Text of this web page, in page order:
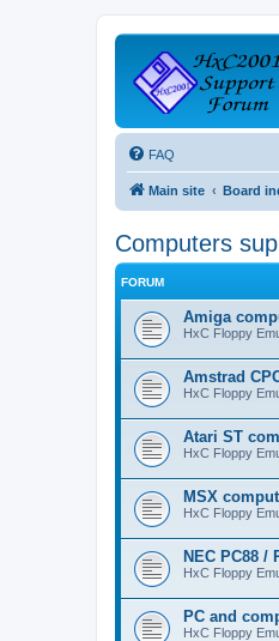
FAQ
Main site Board
Computers
FORUM
Amiga
HxC Floppy
Amstrad
HxC Floppy
Atari ST
HxC Floppy
MSX
HxC Floppy
NEC PC88 /
HxC Floppy
PC and
HxC Floppy